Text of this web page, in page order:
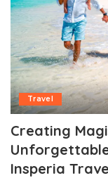
Travel
Creating
Insperia